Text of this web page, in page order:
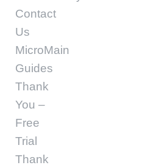
Contact
Us
MicroMain
Guides
Thank
You –
Free
Trial
Thank